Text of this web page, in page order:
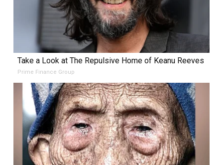
Take a Look at The Repulsive Home of Keanu Reeves
Prime Finance Group